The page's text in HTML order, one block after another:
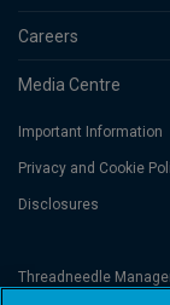
Careers
Media Centre
Important Information
Privacy and Cookie
Disclosures
Threadneedle